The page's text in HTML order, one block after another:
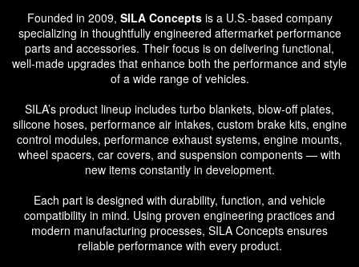
Founded in 2009, SILA Conceptsis a U.S.-based company
specializing in thoughtfully engineered aftermarket performance
parts and accessories. Their focus is on delivering functional,
well-made upgrades that enhance both the performance and style
of a wide range of vehicles.
SILA’s product lineup includes turbo blankets, blow-off plates,
silicone hoses, performance air intakes, custom brake kits, engine
control modules, performance exhaust systems, engine mounts,
wheel spacers, car covers, and suspension components — with
new items constantly in development.
Each part is designed with durability, function, and vehicle
compatibility in mind. Using proven engineering practices and
modern manufacturing processes, SILA Concepts ensures
reliable performance with every product.